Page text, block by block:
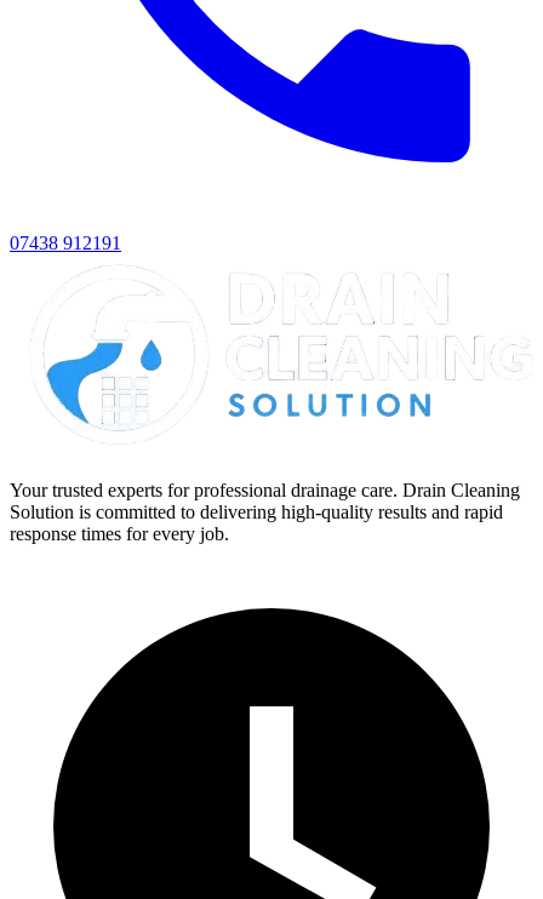
07438 912191
Your trusted experts for professional drainage care. Drain Cleaning
Solution is committed to delivering high-quality results and rapid
response times for every job.